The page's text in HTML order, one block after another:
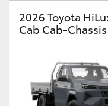
2026 Toyota
Cab Cab-